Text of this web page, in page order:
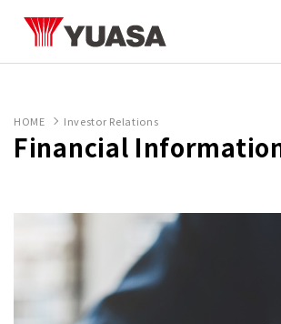
HOME Investor Relations
Financial